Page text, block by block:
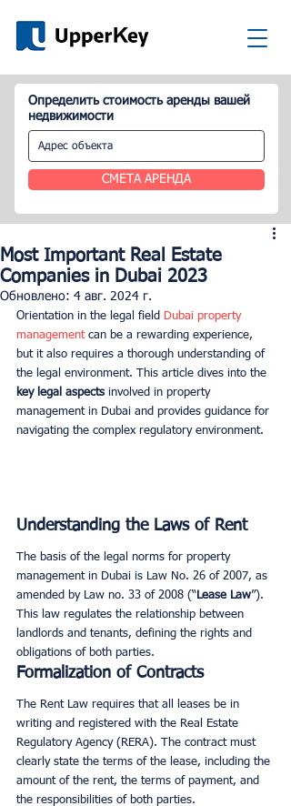
Определить стоимость аренды вашей
недвижимости
СМЕТА АРЕНДА
Most Important Real Estate
Companies in Dubai 2023
Обновлено: 4 авг. 2024 г.
Orientation in the legal field Dubai property
management can be a rewarding experience,
but it also requires a thorough understanding of
the legal environment. This article dives into the
key legal aspects involved in property
management in Dubai and provides guidance for
navigating the complex regulatory environment.
Understanding the Laws of Rent
The basis of the legal norms for property
management in Dubai is Law No. 26 of 2007, as
amended by Law no. 33 of 2008 (“Lease Law”).
This law regulates the relationship between
landlords and tenants, defining the rights and
obligations of both parties.
Formalization of Contracts
The Rent Law requires that all leases be in
writing and registered with the Real Estate
Regulatory Agency (RERA). The contract must
clearly state the terms of the lease, including the
amount of the rent, the terms of payment, and
the responsibilities of both parties.